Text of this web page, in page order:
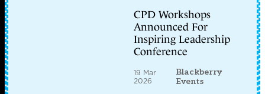
CPD Workshops
Announced For
Inspiring Leadership
Conference
19 Mar
2026
Blackberry
Events